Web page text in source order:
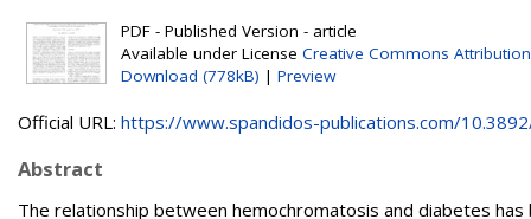
PDF - Published Version - article
Available under License Creative Commons Attribution
Download (778kB) | Preview
Official URL: https://www.spandidos-publications.com/
Abstract
The relationship between hemochromatosis and diabetes